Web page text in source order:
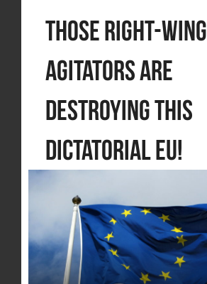
Those right-wing
agitators are
destroying this
dictatorial EU!